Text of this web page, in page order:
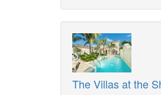
The Villas at the